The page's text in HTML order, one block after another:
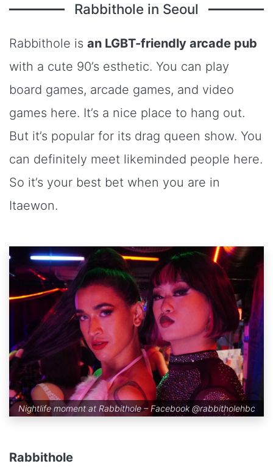
Rabbithole in Seoul
Rabbithole is an LGBT-friendly arcade pub
with a cute 90’s esthetic. You can play
board games, arcade games, and video
games here. It’s a nice place to hang out.
But it’s popular for its drag queen show. You
can definitely meet likeminded people here.
So it’s your best bet when you are in
Itaewon.
Nightlife moment at Rabbithole – Facebook @rabbitholehbc
Rabbithole